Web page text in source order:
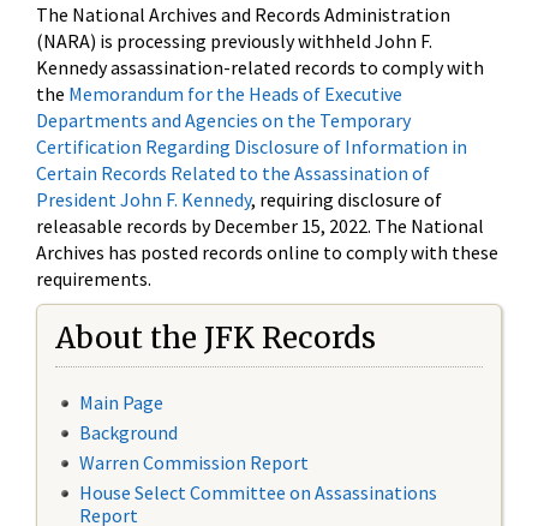
The National Archives and Records Administration
(NARA) is processing previously withheld John F.
Kennedy assassination-related records to comply with
the Memorandum for the Heads of Executive
Departments and Agencies on the Temporary
Certification Regarding Disclosure of Information in
Certain Records Related to the Assassination of
President John F. Kennedy, requiring disclosure of
releasable records by December 15, 2022. The National
Archives has posted records online to comply with these
requirements.
About the JFK Records
Main Page
Background
Warren Commission Report
House Select Committee on Assassinations
Report